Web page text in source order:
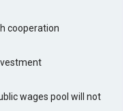
cooperation
wages pool will not